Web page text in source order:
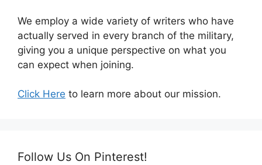
We employ a wide variety of writers who have
actually served in every branch of the military,
giving you a unique perspective on what you
can expect when joining.
Click Here to learn more about our mission.
Follow Us On Pinterest!